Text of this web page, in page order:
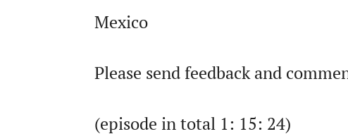
Mexico
Please send feedback and
(episode in total 1: 15: 24)